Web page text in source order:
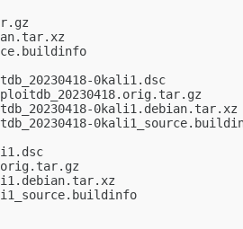
0kali1.dsc
0kali1.debian.tar.xz